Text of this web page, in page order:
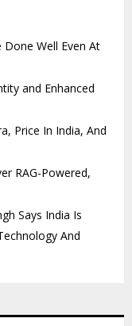
Done Well Even At
and Enhanced
Price In India, And
RAG-Powered,
Says India Is
And